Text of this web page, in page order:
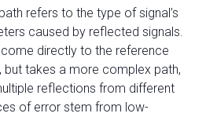
refers to the type of signal’s
caused by reflected signals.
directly to the reference
takes a more complex path,
reflections from different
of error stem from low-